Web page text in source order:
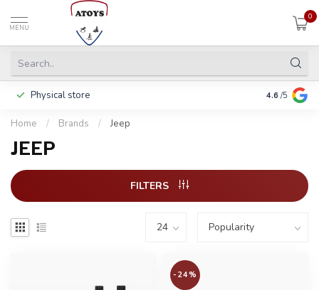
MENU
0
Physical store Including
4.6 /5
Home / Brands / Jeep
JEEP
FILTERS
-24%